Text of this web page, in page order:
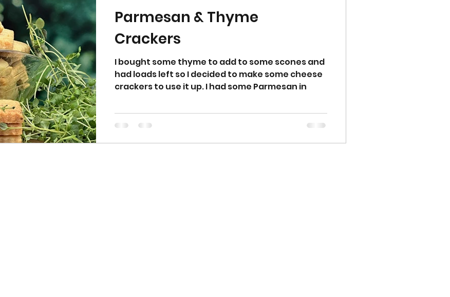
Parmesan & Thyme
Crackers
I bought some thyme to add to some scones and
had loads left so I decided to make some cheese
crackers to use it up. I had some Parmesan in